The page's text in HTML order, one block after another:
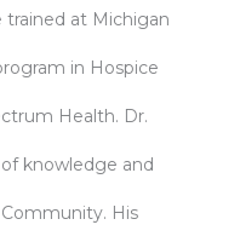
trained at Michigan
in Hospice
Health. Dr.
knowledge and
His